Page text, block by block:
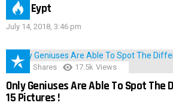
IMAS Eypt
July 14, 2018, 3:46 pm
152 Shares 17.5k Views
Only Geniuses Are Able To Spot The
15 Pictures !